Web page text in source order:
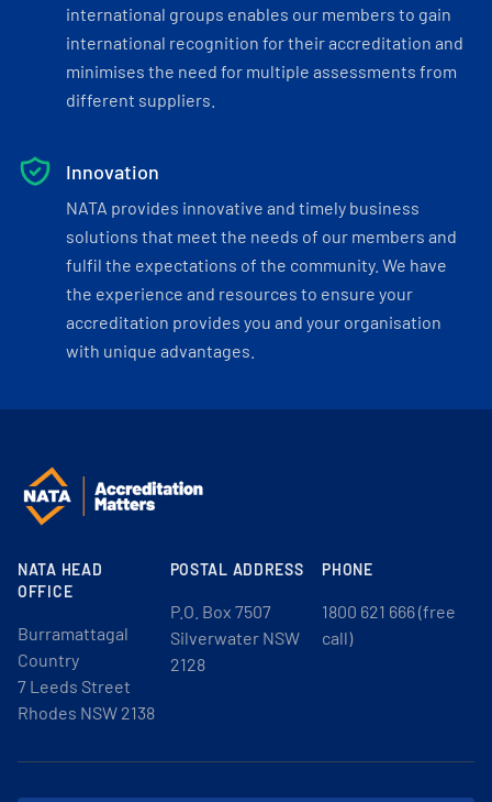
international groups enables our members to gain
international recognition for their accreditation and
minimises the need for multiple assessments from
different suppliers.
Innovation
NATA provides innovative and timely business
solutions that meet the needs of our members and
fulfil the expectations of the community. We have
the experience and resources to ensure your
accreditation provides you and your organisation
with unique advantages.
NATA HEAD
OFFICE
Burramattagal
Country
7 Leeds Street
Rhodes NSW 2138
POSTAL ADDRESS
P.O. Box 7507
Silverwater NSW
2128
PHONE
1800 621 666 (free
call)